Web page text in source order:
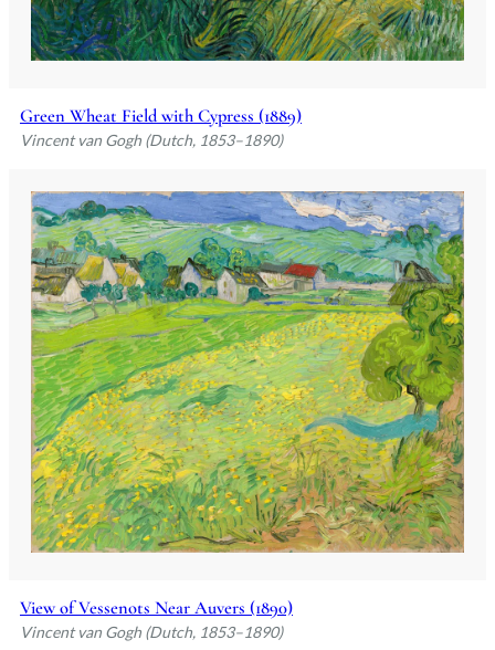
Green Wheat Field with Cypress (1889)
Vincent van Gogh (Dutch, 1853–1890)
View of Vessenots Near Auvers (1890)
Vincent van Gogh (Dutch, 1853–1890)